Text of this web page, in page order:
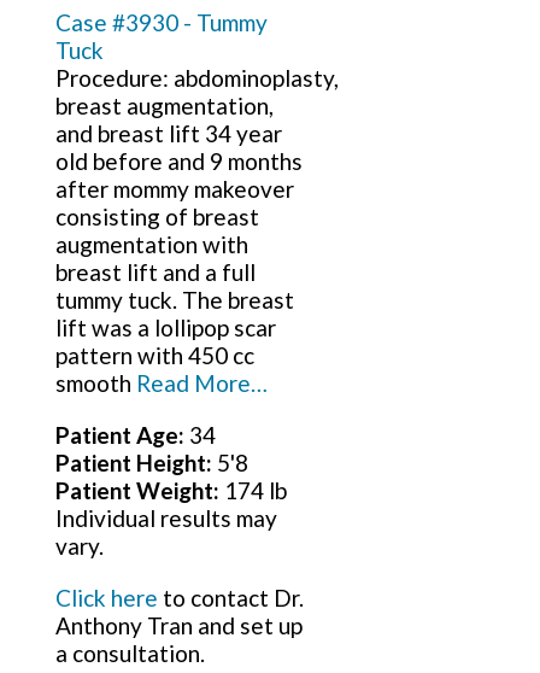
Case #3930 - Tummy
Tuck
Procedure: abdominoplasty,
breast augmentation,
and breast lift 34 year
old before and 9 months
after mommy makeover
consisting of breast
augmentation with
breast lift and a full
tummy tuck. The breast
lift was a lollipop scar
pattern with 450 cc
smooth Read More…
Patient Age: 34
Patient Height: 5'8
Patient Weight: 174 lb
Individual results may
vary.
Click here to contact Dr.
Anthony Tran and set up
a consultation.